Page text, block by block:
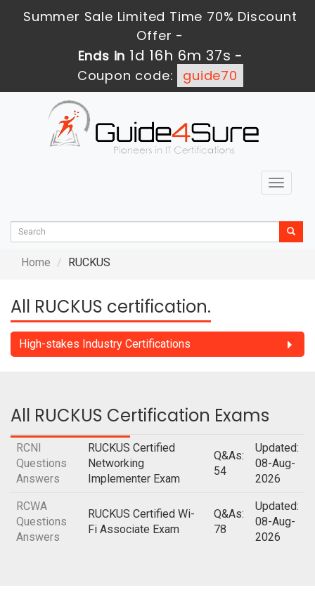
Summer Sale Limited Time 70% Discount
Offer -
Ends in 1d 16h 6m 37s -
Coupon code:
guide70
Toggle
Home RUCKUS
All RUCKUS certification.
High-stakes Industry Certifications
All RUCKUS Certification Exams
RCNI
Questions
Answers
RUCKUS Certified
Networking
Implementer Exam
Q&As:
54
Updated:
08-Aug-
2026
RCWA
Questions
Answers
RUCKUS Certified Wi-
Fi Associate Exam
Q&As:
78
Updated:
08-Aug-
2026